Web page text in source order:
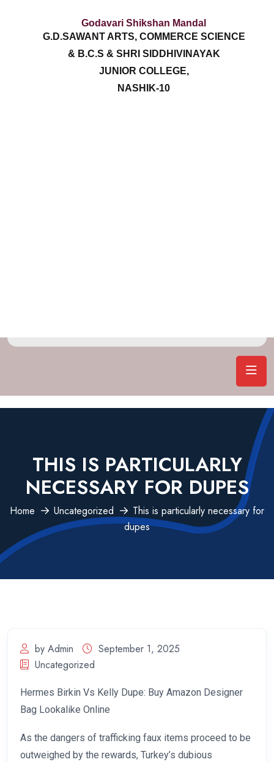
Godavari Shikshan Mandal
G.D.SAWANT ARTS, COMMERCE SCIENCE
& B.C.S & SHRI SIDDHIVINAYAK
JUNIOR COLLEGE,
NASHIK-10
THIS IS PARTICULARLY
NECESSARY FOR DUPES
Home Uncategorized
This is particularly necessary for
dupes
by Admin
September 1, 2025
Uncategorized
Hermes Birkin Vs Kelly Dupe: Buy Amazon Designer
Bag Lookalike Online
As the dangers of trafficking faux items proceed to be
outweighed by the rewards, Turkey’s dubious